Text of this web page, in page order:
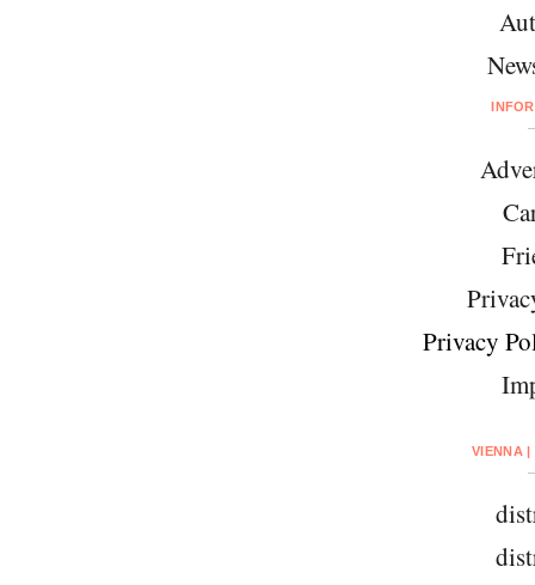
Privacy
VIENNA |